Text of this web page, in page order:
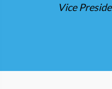
Vice